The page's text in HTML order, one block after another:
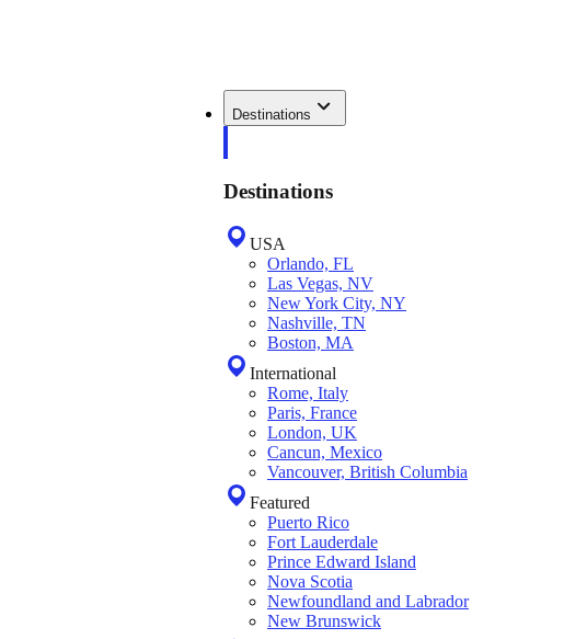
Destinations
Destinations
USA
Orlando, FL
Las Vegas, NV
New York City, NY
Nashville, TN
Boston, MA
International
Rome, Italy
Paris, France
London, UK
Cancun, Mexico
Vancouver, British Columbia
Featured
Puerto Rico
Fort Lauderdale
Prince Edward Island
Nova Scotia
Newfoundland and Labrador
New Brunswick